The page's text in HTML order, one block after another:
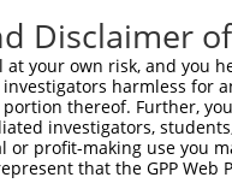
Disclaimer
at your own risk, and
harmless for
thereof. Further,
investigators,
profit-making use you
that the GPP